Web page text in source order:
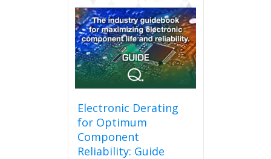
options
may
be
chosen
on
the
product
Electronic Derating
for Optimum
Component
Reliability: Guide